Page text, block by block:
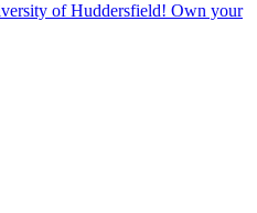
of Huddersfield! Own your